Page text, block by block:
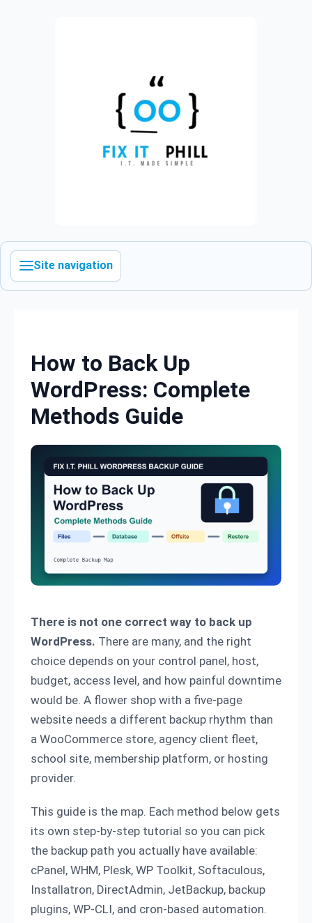
Site navigation
How to Back Up
WordPress: Complete
Methods Guide
There is not one correct way to back up
WordPress. There are many, and the right
choice depends on your control panel, host,
budget, access level, and how painful downtime
would be. A flower shop with a five-page
website needs a different backup rhythm than
a WooCommerce store, agency client fleet,
school site, membership platform, or hosting
provider.
This guide is the map. Each method below gets
its own step-by-step tutorial so you can pick
the backup path you actually have available:
cPanel, WHM, Plesk, WP Toolkit, Softaculous,
Installatron, DirectAdmin, JetBackup, backup
plugins, WP-CLI, and cron-based automation.